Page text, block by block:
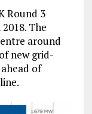
Round 3
The
around
new grid-
of